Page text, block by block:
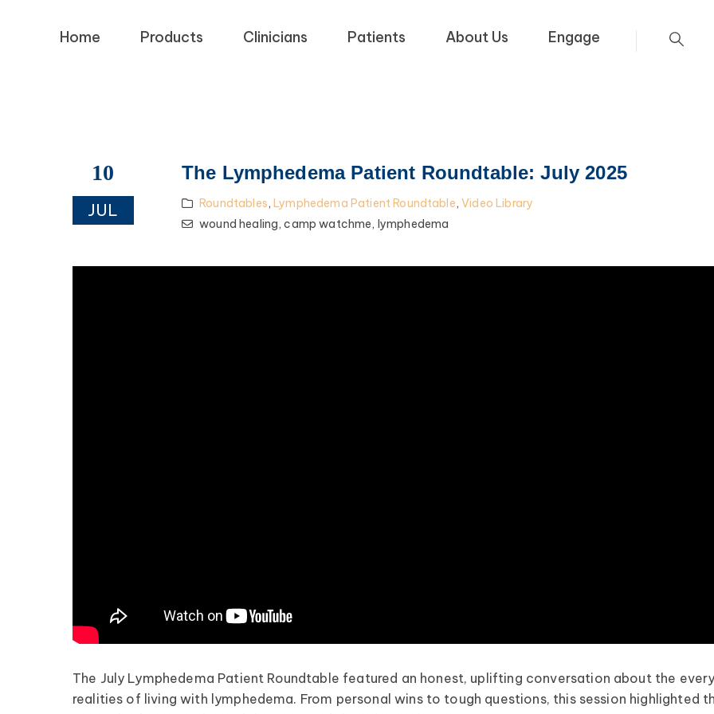
Home Products Clinicians Patients About Us Engage
10
JUL
The Lymphedema Patient Roundtable: July 2025
Roundtables,Lymphedema Patient Roundtable,Video Library
wound healing,camp watchme, lymphedema
The July Lymphedema Patient Roundtable featured an honest, uplifting conversation about the
realities of living with lymphedema. From personal wins to tough questions, this session highlighted